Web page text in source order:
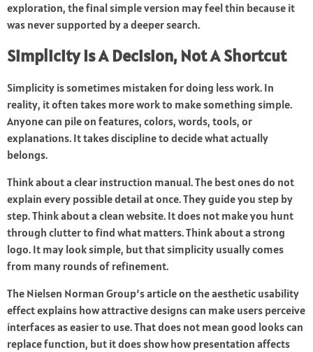
exploration, the final simple version may feel thin because it
was never supported by a deeper search.
Simplicity Is A Decision, Not A Shortcut
Simplicity is sometimes mistaken for doing less work. In
reality, it often takes more work to make something simple.
Anyone can pile on features, colors, words, tools, or
explanations. It takes discipline to decide what actually
belongs.
Think about a clear instruction manual. The best ones do not
explain every possible detail at once. They guide you step by
step. Think about a clean website. It does not make you hunt
through clutter to find what matters. Think about a strong
logo. It may look simple, but that simplicity usually comes
from many rounds of refinement.
The Nielsen Norman Group’s article on the aesthetic usability
effect explains how attractive designs can make users perceive
interfaces as easier to use. That does not mean good looks can
replace function, but it does show how presentation affects